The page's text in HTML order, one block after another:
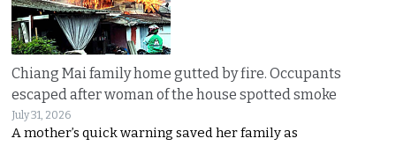
Chiang Mai family home gutted by fire. Occupants
escaped after woman of the house spotted smoke
July 31, 2026
A mother’s quick warning saved her family as